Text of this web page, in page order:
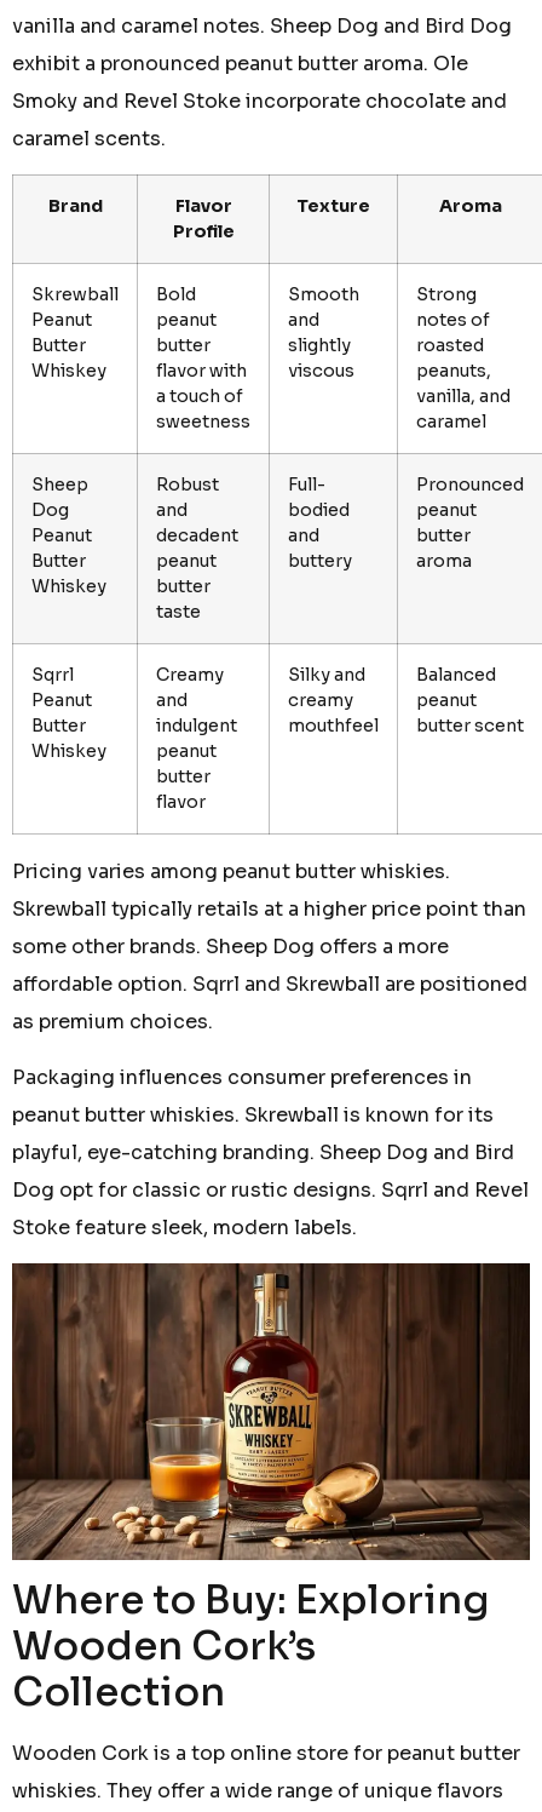
vanilla and caramel notes. Sheep Dog and Bird Dog
exhibit a pronounced peanut butter aroma. Ole
Smoky and Revel Stoke incorporate chocolate and
caramel scents.
Brand
Flavor
Profile
Texture Aroma
Skrewball
Peanut
Butter
Whiskey
Bold
peanut
butter
flavor with
a touch of
sweetness
Smooth
and
slightly
viscous
Strong
notes of
roasted
peanuts,
vanilla, and
caramel
Sheep
Dog
Peanut
Butter
Whiskey
Robust
and
decadent
peanut
butter
taste
Full-
bodied
and
buttery
Pronounced
peanut
butter
aroma
Sqrrl
Peanut
Butter
Whiskey
Creamy
and
indulgent
peanut
butter
flavor
Silky and
creamy
mouthfeel
Balanced
peanut
butter scent
Pricing varies among peanut butter whiskies.
Skrewball typically retails at a higher price point than
some other brands. Sheep Dog offers a more
affordable option. Sqrrl and Skrewball are positioned
as premium choices.
Packaging influences consumer preferences in
peanut butter whiskies. Skrewball is known for its
playful, eye-catching branding. Sheep Dog and Bird
Dog opt for classic or rustic designs. Sqrrl and Revel
Stoke feature sleek, modern labels.
Where to Buy: Exploring
Wooden Cork’s
Collection
Wooden Cork is a top online store for peanut butter
whiskies. They offer a wide range of unique flavors